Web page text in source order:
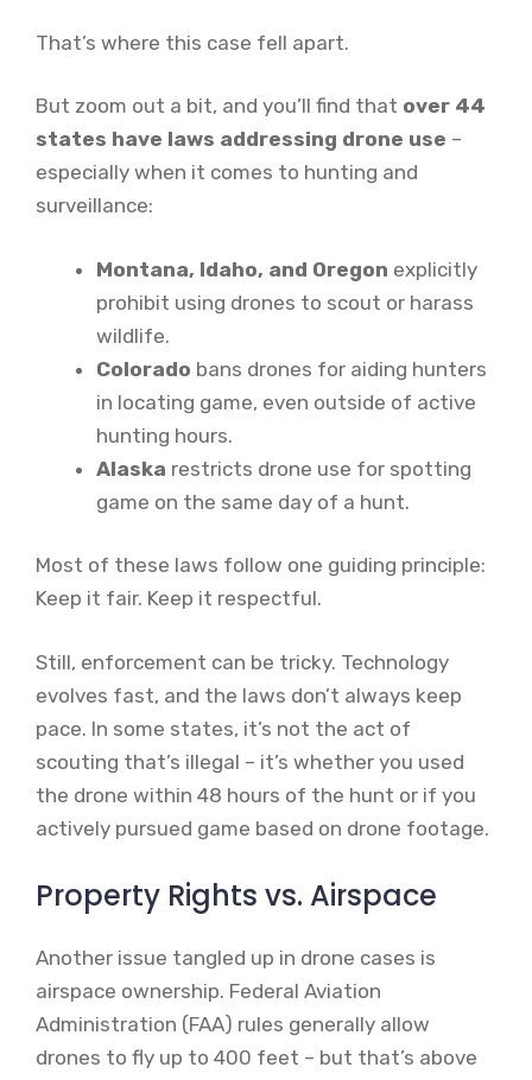
That’s where this case fell apart.
But zoom out a bit, and you’ll find that over 44
states have laws addressing drone use –
especially when it comes to hunting and
surveillance:
Montana, Idaho, and Oregon explicitly
prohibit using drones to scout or harass
wildlife.
Colorado bans drones for aiding hunters
in locating game, even outside of active
hunting hours.
Alaska restricts drone use for spotting
game on the same day of a hunt.
Most of these laws follow one guiding principle:
Keep it fair. Keep it respectful.
Still, enforcement can be tricky. Technology
evolves fast, and the laws don’t always keep
pace. In some states, it’s not the act of
scouting that’s illegal – it’s whether you used
the drone within 48 hours of the hunt or if you
actively pursued game based on drone footage.
Property Rights vs. Airspace
Another issue tangled up in drone cases is
airspace ownership. Federal Aviation
Administration (FAA) rules generally allow
drones to fly up to 400 feet – but that’s above